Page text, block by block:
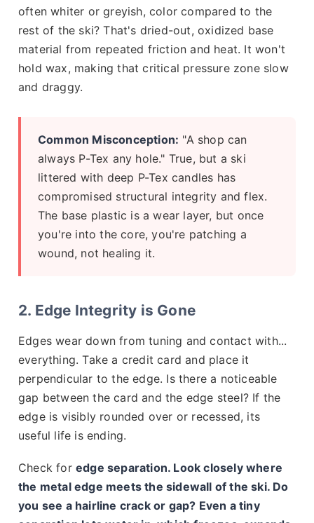
often whiter or greyish, color compared to the
rest of the ski? That's dried-out, oxidized base
material from repeated friction and heat. It won't
hold wax, making that critical pressure zone slow
and draggy.
Common Misconception: "A shop can
always P-Tex any hole." True, but a ski
littered with deep P-Tex candles has
compromised structural integrity and flex.
The base plastic is a wear layer, but once
you're into the core, you're patching a
wound, not healing it.
2. Edge Integrity is Gone
Edges wear down from tuning and contact with...
everything. Take a credit card and place it
perpendicular to the edge. Is there a noticeable
gap between the card and the edge steel? If the
edge is visibly rounded over or recessed, its
useful life is ending.
Check for edge separation. Look closely where
the metal edge meets the sidewall of the ski. Do
you see a hairline crack or gap? Even a tiny